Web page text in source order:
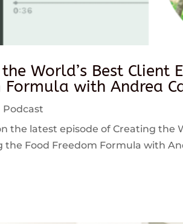
World’s Best Client
Formula with Andrea
Podcast
the latest episode of Creating the
the Food Freedom Formula with